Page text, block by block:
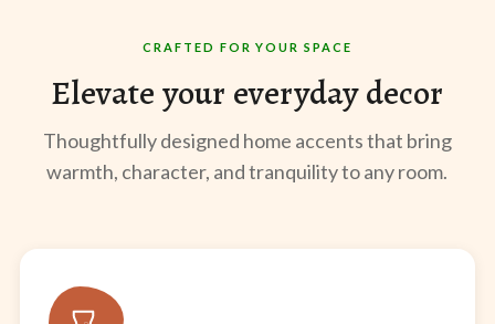
CRAFTED FOR YOUR SPACE
Elevate your everyday decor
Thoughtfully designed home accents that bring
warmth, character, and tranquility to any room.